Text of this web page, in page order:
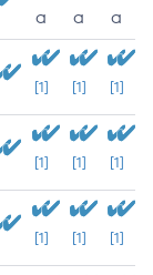
a
a
a
[1] [1] [1]
[1] [1] [1]
[1] [1] [1]